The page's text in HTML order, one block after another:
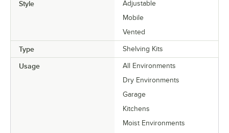
Style
Adjustable
Mobile
Vented
Type Shelving Kits
Usage
All Environments
Dry Environments
Garage
Kitchens
Moist Environments